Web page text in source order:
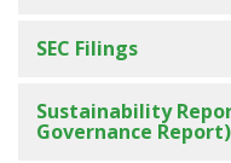
SEC Filings
Sustainability
Governance Report)